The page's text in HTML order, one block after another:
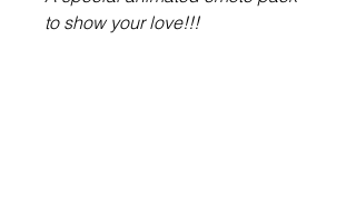
to show your love!!!